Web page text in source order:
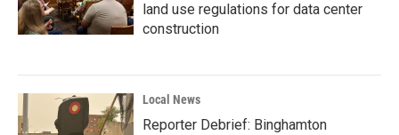
land use regulations for data center
construction
Local News
Reporter Debrief: Binghamton